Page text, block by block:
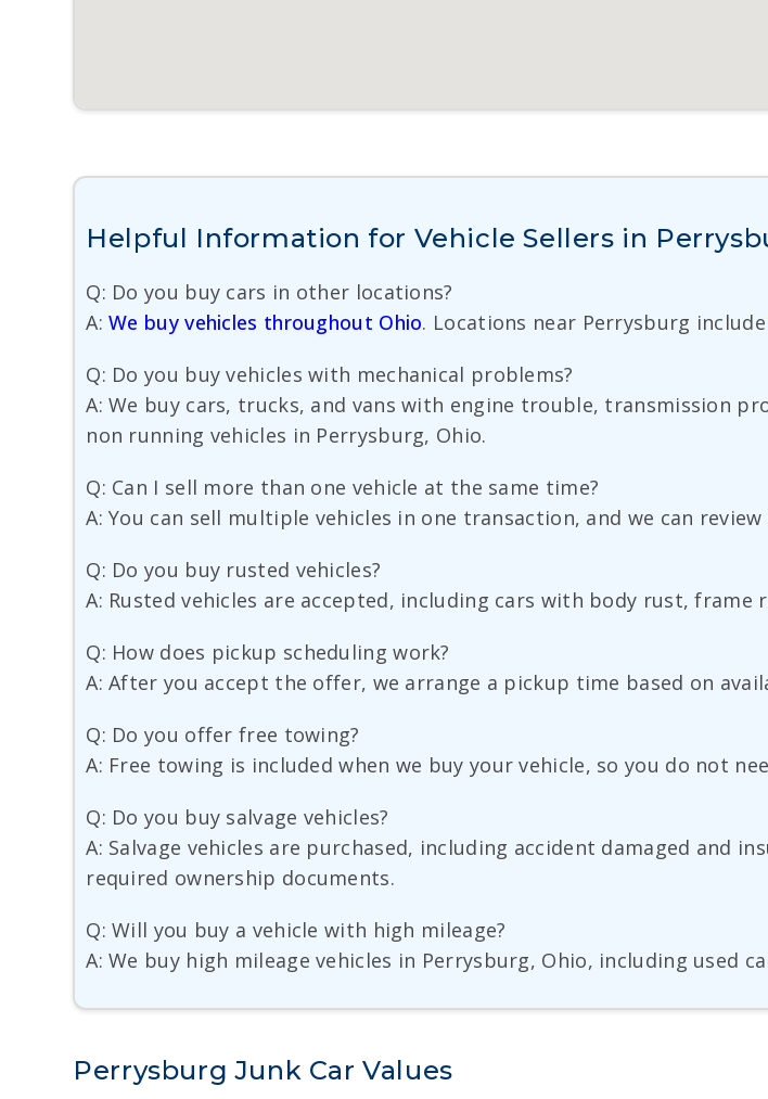
Helpful Information for Vehicle Sellers in
Q: Do you buy cars in other locations?
A:We buy vehicles throughout Ohio. Locations near Perrysburg include
Q: Do you buy vehicles with mechanical problems?
A: We buy cars, trucks, and vans with engine trouble, transmission
non running vehicles in Perrysburg, Ohio.
Q: Can I sell more than one vehicle at the same time?
A: You can sell multiple vehicles in one transaction, and we can
Q: Do you buy rusted vehicles?
A: Rusted vehicles are accepted, including cars with body rust, frame
Q: How does pickup scheduling work?
A: After you accept the offer, we arrange a pickup time based on
Q: Do you offer free towing?
A: Free towing is included when we buy your vehicle, so you do not
Q: Do you buy salvage vehicles?
A: Salvage vehicles are purchased, including accident damaged and
required ownership documents.
Q: Will you buy a vehicle with high mileage?
A: We buy high mileage vehicles in Perrysburg, Ohio, including used
Perrysburg Junk Car Values